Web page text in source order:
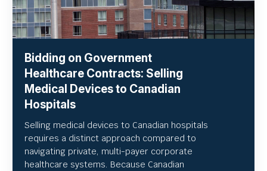
Bidding on Government
Healthcare Contracts: Selling
Medical Devices to Canadian
Hospitals
Selling medical devices to Canadian hospitals
requires a distinct approach compared to
navigating private, multi-payer corporate
healthcare systems. Because Canadian